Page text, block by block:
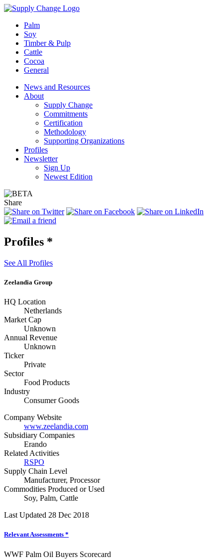
Palm
Soy
Timber & Pulp
Cattle
Cocoa
General
News and Resources
About
Supply Change
Commitments
Certification
Methodology
Supporting Organizations
Profiles
Newsletter
Sign Up
Newest Edition
Share
Profiles *
See All Profiles
Zeelandia Group
HQ Location
Netherlands
Market Cap
Unknown
Annual Revenue
Unknown
Ticker
Private
Sector
Food Products
Industry
Consumer Goods
Company Website
www.zeelandia.com
Subsidiary Companies
Erando
Related Activities
RSPO
Supply Chain Level
Manufacturer, Processor
Commodities Produced or Used
Soy, Palm, Cattle
Last Updated 28 Dec 2018
Relevant Assessments *
WWF Palm Oil Buyers Scorecard